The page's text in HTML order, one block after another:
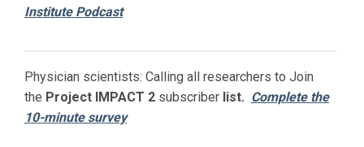
Institute Podcast
Physician scientists: Calling all researchers to Join
the Project IMPACT 2 subscriber list. Complete the
10-minute survey